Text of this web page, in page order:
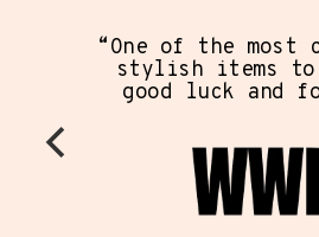
“One of the most
stylish items to
good luck and